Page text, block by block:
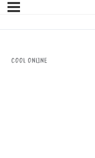
CooL Online